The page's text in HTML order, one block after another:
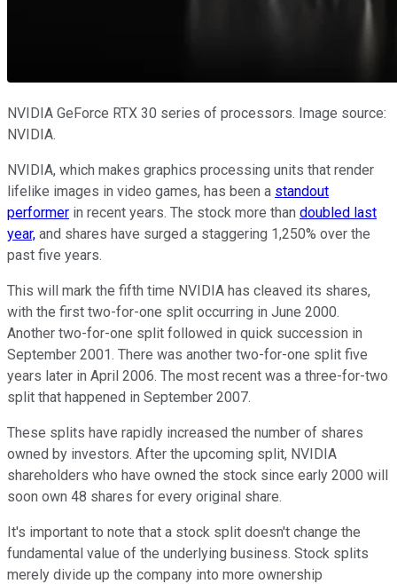
NVIDIA GeForce RTX 30 series of processors. Image source:
NVIDIA.
NVIDIA, which makes graphics processing units that render
lifelike images in video games, has been a standout
performer in recent years. The stock more than doubled last
year, and shares have surged a staggering 1,250% over the
past five years.
This will mark the fifth time NVIDIA has cleaved its shares,
with the first two-for-one split occurring in June 2000.
Another two-for-one split followed in quick succession in
September 2001. There was another two-for-one split five
years later in April 2006. The most recent was a three-for-two
split that happened in September 2007.
These splits have rapidly increased the number of shares
owned by investors. After the upcoming split, NVIDIA
shareholders who have owned the stock since early 2000 will
soon own 48 shares for every original share.
It's important to note that a stock split doesn't change the
fundamental value of the underlying business. Stock splits
merely divide up the company into more ownership